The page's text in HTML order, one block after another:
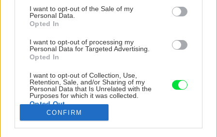
consent section.
I want to opt-out of the Sale of my
Personal Data.
Opted In
I want to opt-out of processing my
Personal Data for Targeted Advertising.
Opted In
I want to opt-out of Collection, Use,
Retention, Sale, and/or Sharing of my
Personal Data that Is Unrelated with the
Purposes for which it was collected.
Opted Out
CONFIRM
Na miesto, kam som chcel umiestniť piecku,
som si pripravil konštrukciu z hranolov na
uchytenie pece.
Zdroj: Adam Michalko